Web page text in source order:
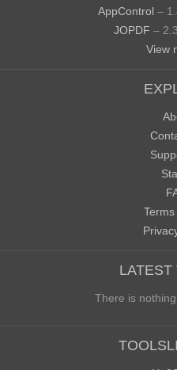
AppControl –
JOPDF –
View
LATEST
There is nothing